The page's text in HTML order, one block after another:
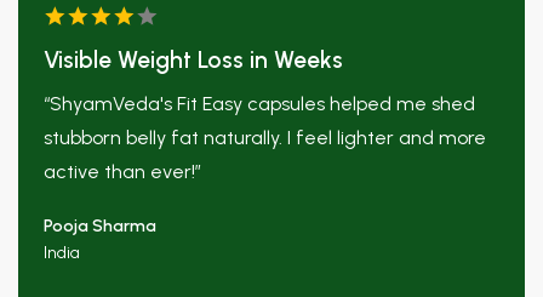
Visible Weight Loss in Weeks
“ShyamVeda's Fit Easy capsules helped me shed
stubborn belly fat naturally. I feel lighter and more
active than ever!”
Pooja Sharma
India